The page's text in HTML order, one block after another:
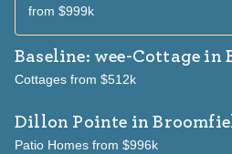
from $999k
Baseline: wee-Cottage in
Cottages from $512k
Dillon Pointe in
Patio Homes from $996k